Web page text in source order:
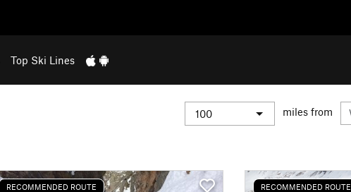
Top Ski Lines
miles from
RECOMMENDED ROUTE RECOMMENDED ROUTE